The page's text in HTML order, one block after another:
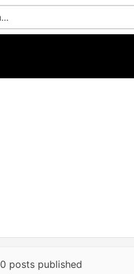
0 posts published